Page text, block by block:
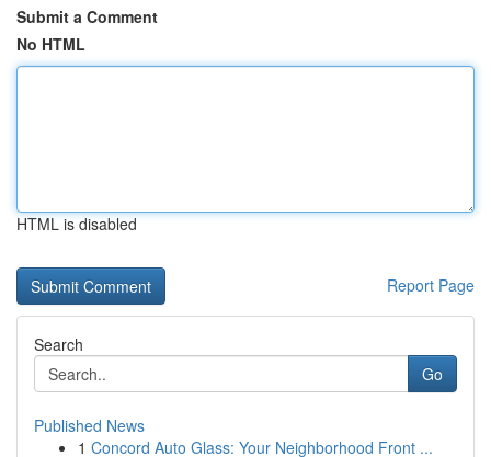
Submit a Comment
No HTML
HTML is disabled
Report Page
Search
Go
Published News
1 Concord Auto Glass: Your Neighborhood Front ...